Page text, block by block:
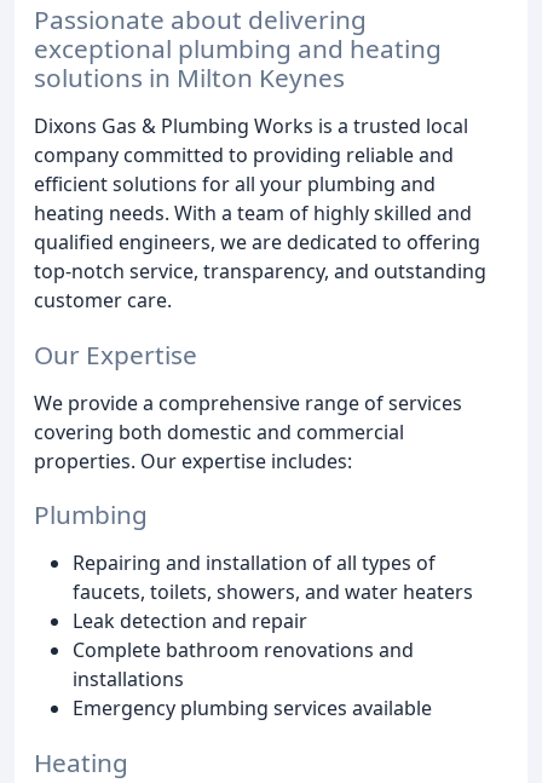
Passionate about delivering
exceptional plumbing and heating
solutions in Milton Keynes
Dixons Gas & Plumbing Works is a trusted local
company committed to providing reliable and
efficient solutions for all your plumbing and
heating needs. With a team of highly skilled and
qualified engineers, we are dedicated to offering
top-notch service, transparency, and outstanding
customer care.
Our Expertise
We provide a comprehensive range of services
covering both domestic and commercial
properties. Our expertise includes:
Plumbing
Repairing and installation of all types of
faucets, toilets, showers, and water heaters
Leak detection and repair
Complete bathroom renovations and
installations
Emergency plumbing services available
Heating